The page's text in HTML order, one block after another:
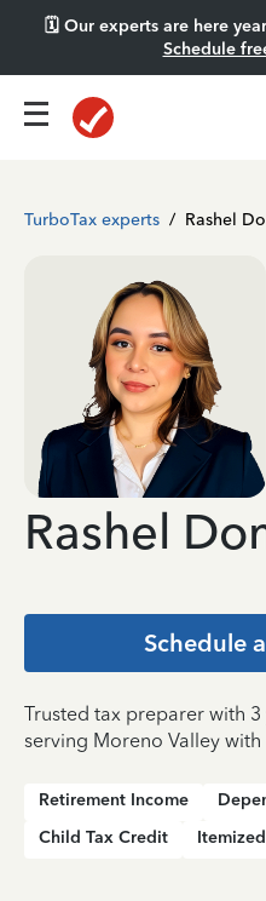
🗓️ Our experts are here
Schedule
TurboTax experts / Rashel
Rashel
Schedule
Trusted tax preparer with
serving Moreno Valley
Retirement Income
Child Tax Credit